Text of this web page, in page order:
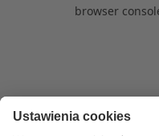
browser